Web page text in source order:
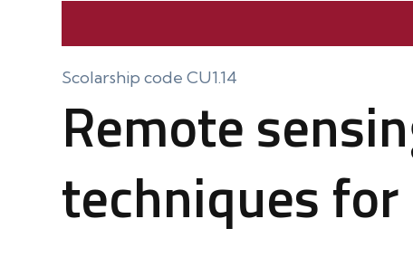
Scolarship code CU1.14
Remote
techniques